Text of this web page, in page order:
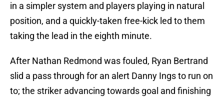
in a simpler system and players playing in natural
position, and a quickly-taken free-kick led to them
taking the lead in the eighth minute.
After Nathan Redmond was fouled, Ryan Bertrand
slid a pass through for an alert Danny Ings to run on
to; the striker advancing towards goal and finishing